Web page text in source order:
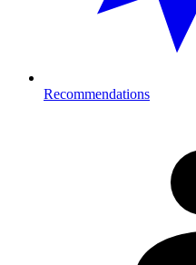
Recommendations